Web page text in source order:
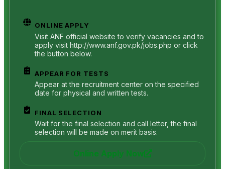
ONLINE APPLY
Visit ANF official website to verify vacancies and to
apply visit http://www.anf.gov.pk/jobs.php or click
the button below.
APPEAR FOR TESTS
Appear at the recruitment center on the specified
date for physical and written tests.
FINAL SELECTION
Wait for the final selection and call letter, the final
selection will be made on merit basis.
Online Apply Now